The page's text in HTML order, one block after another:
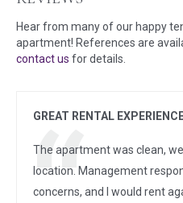
Hear from many of our happy
apartment! References are
contact us for details.
GREAT RENTAL
The apartment was clean,
location. Management
concerns, and I would rent